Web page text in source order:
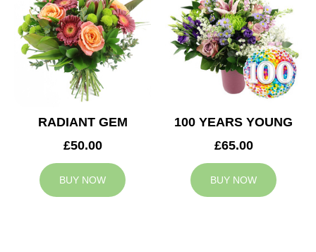
RADIANT GEM
£50.00
BUY NOW
100 YEARS YOUNG
£65.00
BUY NOW